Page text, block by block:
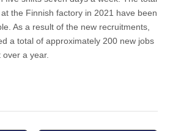
the Finnish factory in 2021 have been
As a result of the new recruitments,
a total of approximately 200 new jobs
a year.